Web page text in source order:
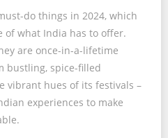
do things in 2024, which
of what India has to offer.
are once-in-a-lifetime
bustling, spice-filled
vibrant hues of its festivals –
experiences to make